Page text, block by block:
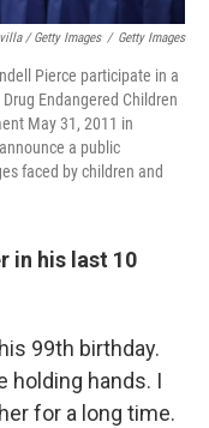
/ Getty Images / Getty Images
Pierce participate in a
Endangered Children
May 31, 2011 in
a public
faced by children and
in his last 10
99th birthday.
holding hands. I
for a long time.